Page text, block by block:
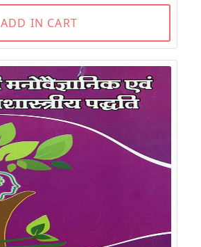
ADD IN CART